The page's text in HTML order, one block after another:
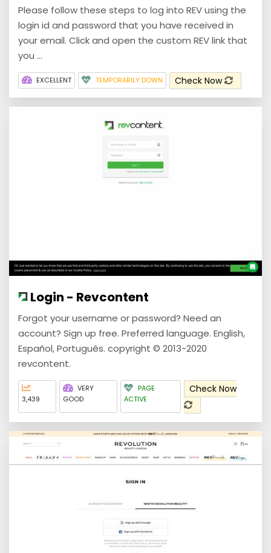
Please follow these steps to log into REV using the
login id and password that you have received in
your email. Click and open the custom REV link that
you ...
EXCELLENT TEMPORARILY DOWN Check Now
Login - Revcontent
Forgot your username or password? Need an
account? Sign up free. Preferred language. English,
Español, Português. copyright © 2013-2020
revcontent.
3,439
VERY
GOOD
PAGE
ACTIVE
Check Now